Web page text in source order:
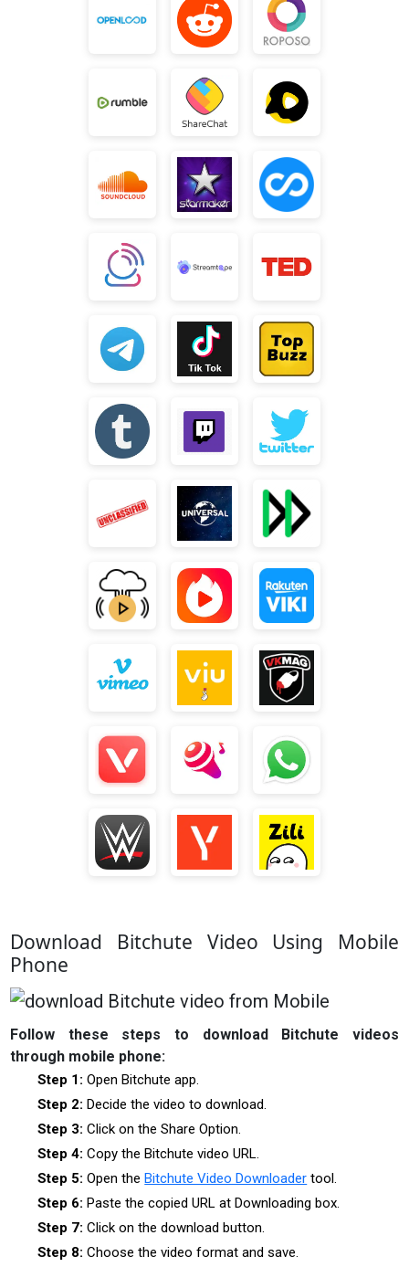
Download Bitchute Video Using Mobile
Phone
Follow these steps to download Bitchute videos
through mobile phone:
Step 1: Open Bitchute app.
Step 2: Decide the video to download.
Step 3: Click on the Share Option.
Step 4: Copy the Bitchute video URL.
Step 5: Open theBitchute Video Downloader tool.
Step 6: Paste the copied URL at Downloading box.
Step 7: Click on the download button.
Step 8: Choose the video format and save.